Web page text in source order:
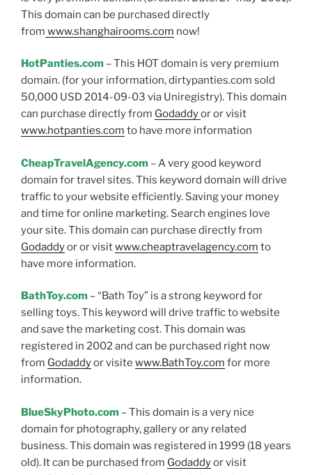
This domain can be purchased directly
from www.shanghairooms.com now!
HotPanties.com – This HOT domain is very premium
domain. (for your information, dirtypanties.com sold
50,000 USD 2014-09-03 via Uniregistry). This domain
can purchase directly from Godaddyor or visit
www.hotpanties.com to have more information
CheapTravelAgency.com – A very good keyword
domain for travel sites. This keyword domain will drive
traffic to your website efficiently. Saving your money
and time for online marketing. Search engines love
your site. This domain can purchase directly from
Godaddyor or visitwww.cheaptravelagency.com to
have more information.
BathToy.com – “Bath Toy” is a strong keyword for
selling toys. This keyword will drive traffic to website
and save the marketing cost. This domain was
registered in 2002 and can be purchased right now
from Godaddyor visite www.BathToy.com for more
information.
BlueSkyPhoto.com – This domain is a very nice
domain for photography, gallery or any related
business. This domain was registered in 1999 (18 years
old). It can be purchased from Godaddyor visit